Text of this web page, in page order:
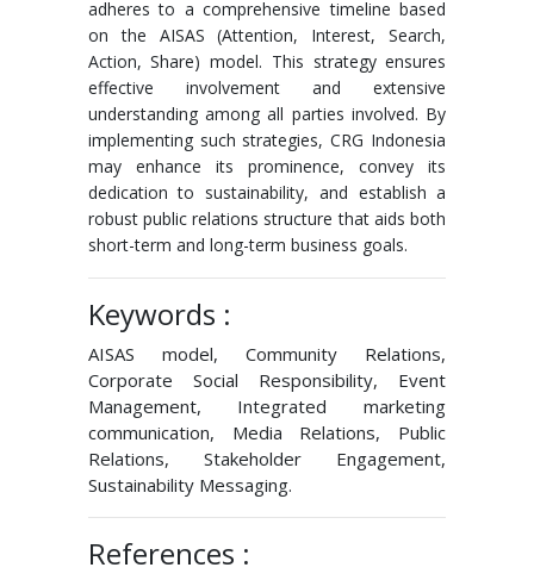
adheres to a comprehensive timeline based
on the AISAS (Attention, Interest, Search,
Action, Share) model. This strategy ensures
effective involvement and extensive
understanding among all parties involved. By
implementing such strategies, CRG Indonesia
may enhance its prominence, convey its
dedication to sustainability, and establish a
robust public relations structure that aids both
short-term and long-term business goals.
Keywords :
AISAS model, Community Relations,
Corporate Social Responsibility, Event
Management, Integrated marketing
communication, Media Relations, Public
Relations, Stakeholder Engagement,
Sustainability Messaging.
References :